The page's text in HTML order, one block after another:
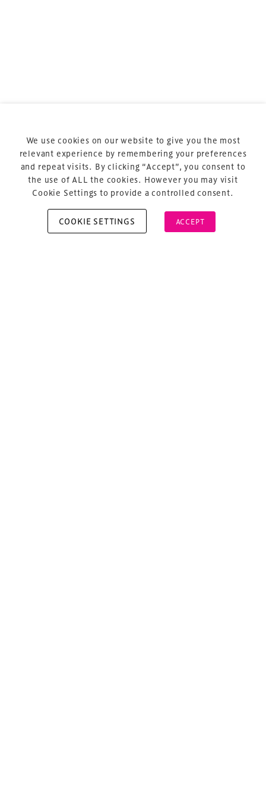
Cookie Policy
About Us
We use cookies on our website to give you the most
relevant experience by remembering your preferences
and repeat visits. By clicking “Accept”, you consent to
the use of ALL the cookies. However you may visit
Cookie Settings to provide a controlled consent.
COOKIE SETTINGS ACCEPT